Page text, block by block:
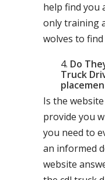
help find you
only training
wolves to
Do
Truck
Is the
provide you
you need to
an informed
website